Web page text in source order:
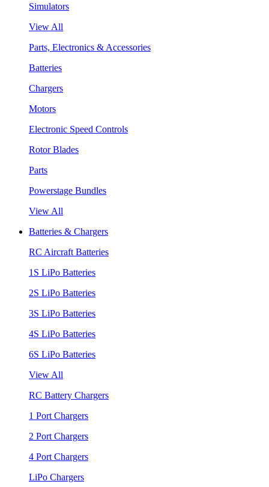
Simulators
View All
Parts, Electronics & Accessories
Batteries
Chargers
Motors
Electronic Speed Controls
Rotor Blades
Parts
Powerstage Bundles
View All
Batteries & Chargers
RC Aircraft Batteries
1S LiPo Batteries
2S LiPo Batteries
3S LiPo Batteries
4S LiPo Batteries
6S LiPo Batteries
View All
RC Battery Chargers
1 Port Chargers
2 Port Chargers
4 Port Chargers
LiPo Chargers